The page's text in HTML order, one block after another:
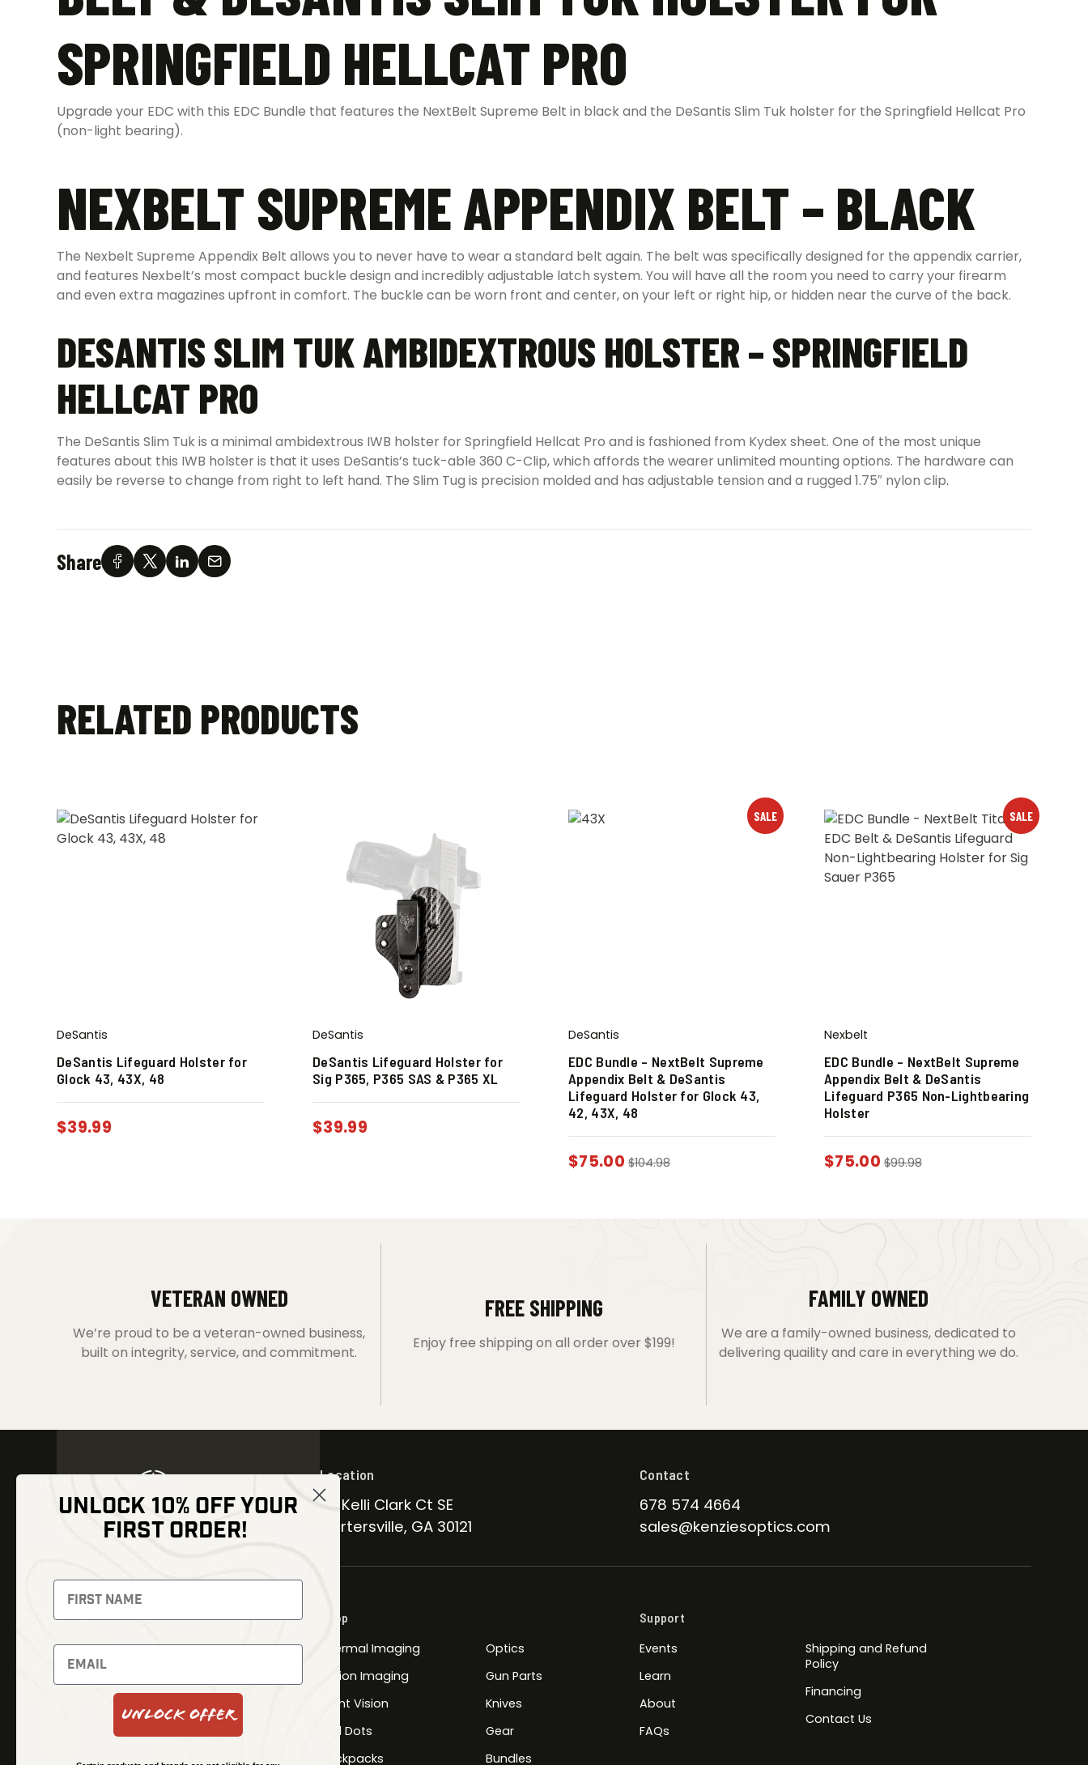
SPRINGFIELD HELLCAT PRO
Upgrade your EDC with this EDC Bundle that features the NextBelt Supreme Belt in black and the DeSantis Slim Tuk holster for the Springfield Hellcat Pro
(non-light bearing).
NEXBELT SUPREME APPENDIX BELT – BLACK
The Nexbelt Supreme Appendix Belt allows you to never have to wear a standard belt again. The belt was specifically designed for the appendix carrier,
and features Nexbelt’s most compact buckle design and incredibly adjustable latch system. You will have all the room you need to carry your firearm
and even extra magazines upfront in comfort. The buckle can be worn front and center, on your left or right hip, or hidden near the curve of the back.
DESANTIS SLIM TUK AMBIDEXTROUS HOLSTER – SPRINGFIELD
HELLCAT PRO
The DeSantis Slim Tuk is a minimal ambidextrous IWB holster for Springfield Hellcat Pro and is fashioned from Kydex sheet. One of the most unique
features about this IWB holster is that it uses DeSantis’s tuck-able 360 C-Clip, which affords the wearer unlimited mounting options. The hardware can
easily be reverse to change from right to left hand. The Slim Tug is precision molded and has adjustable tension and a rugged 1.75″ nylon clip.
Share
RELATED PRODUCTS
DeSantis
DeSantis Lifeguard Holster for
Glock 43, 43X, 48
$39.99
DeSantis
DeSantis Lifeguard Holster for
Sig P365, P365 SAS & P365 XL
$39.99
SALE
DeSantis
EDC Bundle – NextBelt Supreme
Appendix Belt & DeSantis
Lifeguard Holster for Glock 43,
42, 43X, 48
$75.00 $104.98
SALE
Nexbelt
EDC Bundle – NextBelt Supreme
Appendix Belt & DeSantis
Lifeguard P365 Non-Lightbearing
Holster
$75.00 $99.98
VETERAN OWNED
We’re proud to be a veteran-owned business,
built on integrity, service, and commitment.
FREE SHIPPING
Enjoy free shipping on all order over $199!
FAMILY OWNED
We are a family-owned business, dedicated to
delivering quaility and care in everything we do.
NEWSLETTER
Signup to receive exclusive offers
and latest news
Newsletter
SUBSCRIBE
Location
30 Kelli Clark Ct SE
Cartersville, GA 30121
Contact
678 574 4664
sales@kenziesoptics.com
Shop
Thermal Imaging
Fusion Imaging
Night Vision
Red Dots
Backpacks
Optics
Gun Parts
Knives
Gear
Bundles
Support
Events
Learn
About
FAQs
Shipping and Refund
Policy
Financing
Contact Us
UNLOCK 10% OFF YOUR
FIRST ORDER!
Unlock Offer